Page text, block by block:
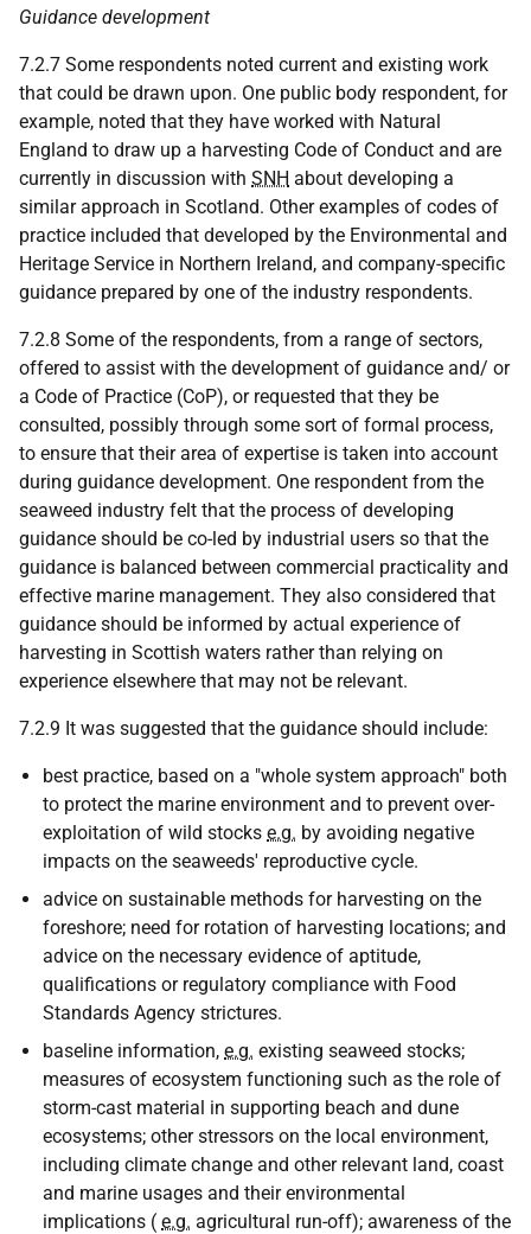
Guidance development
7.2.7 Some respondents noted current and existing work
that could be drawn upon. One public body respondent, for
example, noted that they have worked with Natural
England to draw up a harvesting Code of Conduct and are
currently in discussion with SNH about developing a
similar approach in Scotland. Other examples of codes of
practice included that developed by the Environmental and
Heritage Service in Northern Ireland, and company-specific
guidance prepared by one of the industry respondents.
7.2.8 Some of the respondents, from a range of sectors,
offered to assist with the development of guidance and/ or
a Code of Practice (CoP), or requested that they be
consulted, possibly through some sort of formal process,
to ensure that their area of expertise is taken into account
during guidance development. One respondent from the
seaweed industry felt that the process of developing
guidance should be co-led by industrial users so that the
guidance is balanced between commercial practicality and
effective marine management. They also considered that
guidance should be informed by actual experience of
harvesting in Scottish waters rather than relying on
experience elsewhere that may not be relevant.
7.2.9 It was suggested that the guidance should include:
best practice, based on a "whole system approach" both
to protect the marine environment and to prevent over-
exploitation of wild stocks e.g. by avoiding negative
impacts on the seaweeds' reproductive cycle.
advice on sustainable methods for harvesting on the
foreshore; need for rotation of harvesting locations; and
advice on the necessary evidence of aptitude,
qualifications or regulatory compliance with Food
Standards Agency strictures.
baseline information, e.g. existing seaweed stocks;
measures of ecosystem functioning such as the role of
storm-cast material in supporting beach and dune
ecosystems; other stressors on the local environment,
including climate change and other relevant land, coast
and marine usages and their environmental
implications ( e.g. agricultural run-off); awareness of the